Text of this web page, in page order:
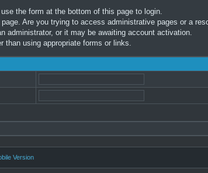
the form at the bottom of this page to login.
Are you trying to access administrative pages or a
administrator, or it may be awaiting account activation.
than using appropriate forms or links.
Version